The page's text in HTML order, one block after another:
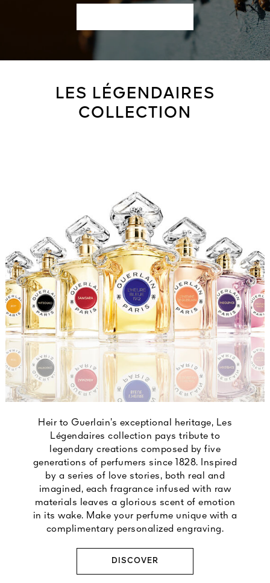
LES LÉGENDAIRES
COLLECTION
Heir to Guerlain’s exceptional heritage, Les
Légendaires collection pays tribute to
legendary creations composed by five
generations of perfumers since 1828. Inspired
by a series of love stories, both real and
imagined, each fragrance infused with raw
materials leaves a glorious scent of emotion
in its wake. Make your perfume unique with a
complimentary personalized engraving.
DISCOVER